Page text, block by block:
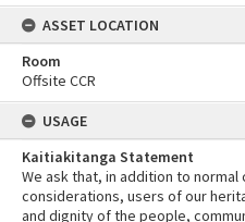
ASSET LOCATION
Room
Offsite CCR
USAGE
Kaitiakitanga Statement
We ask that, in addition to
considerations, users of our
and dignity of the people,